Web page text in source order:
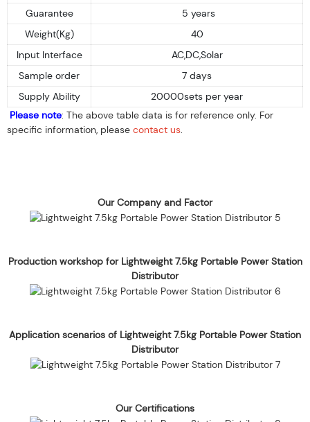
Guarantee
5 years
Weight(Kg)
40
Input Interface
AC,DC,Solar
Sample order
7 days
Supply Ability
20000sets per year
Please note: The above table data is for reference only. For
specific information, please contact us.
Our Company and Factor
Production workshop for Lightweight 7.5kg Portable Power Station
Distributor
Application scenarios of Lightweight 7.5kg Portable Power Station
Distributor
Our Certifications